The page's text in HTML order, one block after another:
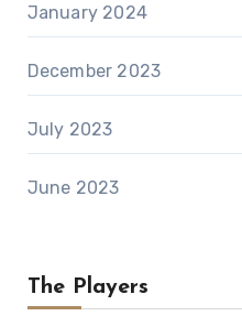
January 2024
December 2023
July 2023
June 2023
The Players